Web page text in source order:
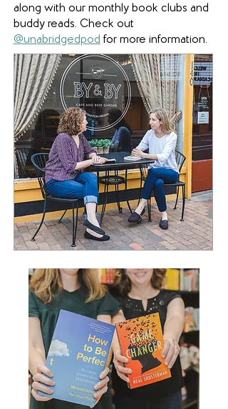
along with our monthly book clubs and
buddy reads. Check out
@unabridgedpod for more information.